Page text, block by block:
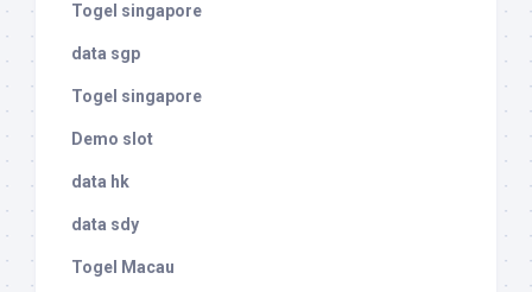
Togel singapore
data sgp
Togel singapore
Demo slot
data hk
data sdy
Togel Macau